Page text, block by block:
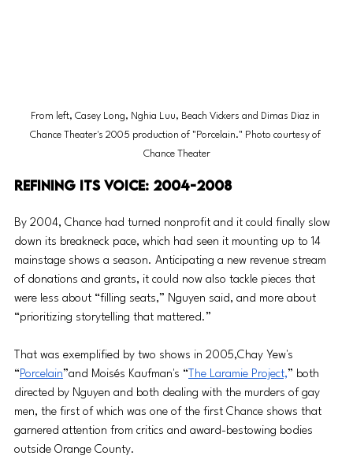
From left, Casey Long, Nghia Luu, Beach Vickers and Dimas Diaz in
Chance Theater's 2005 production of "Porcelain." Photo courtesy of
Chance Theater
Refining its voice: 2004-2008
By 2004, Chance had turned nonprofit and it could finally slow
down its breakneck pace, which had seen it mounting up to 14
mainstage shows a season. Anticipating a new revenue stream
of donations and grants, it could now also tackle pieces that
were less about “filling seats,” Nguyen said, and more about
“prioritizing storytelling that mattered.”
That was exemplified by two shows in 2005,Chay Yew's
“ Porcelain”and Moisés Kaufman's “ The Laramie Project,” both
directed by Nguyen and both dealing with the murders of gay
men, the first of which was one of the first Chance shows that
garnered attention from critics and award-bestowing bodies
outside Orange County.